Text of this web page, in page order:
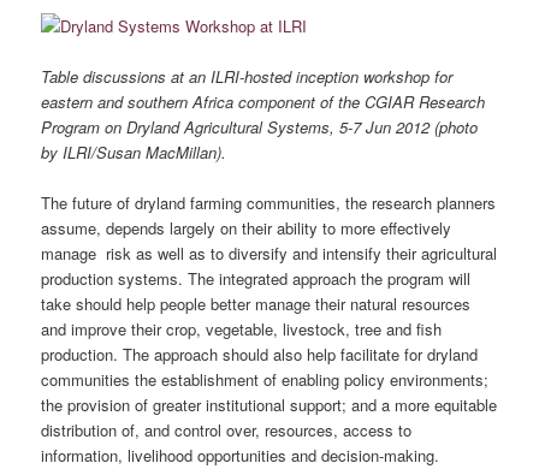
Table discussions at an ILRI-hosted inception workshop for
eastern and southern Africa component of the CGIAR Research
Program on Dryland Agricultural Systems, 5-7 Jun 2012 (photo
by ILRI/Susan MacMillan).
The future of dryland farming communities, the research planners
assume, depends largely on their ability to more effectively
manage risk as well as to diversify and intensify their agricultural
production systems. The integrated approach the program will
take should help people better manage their natural resources
and improve their crop, vegetable, livestock, tree and fish
production. The approach should also help facilitate for dryland
communities the establishment of enabling policy environments;
the provision of greater institutional support; and a more equitable
distribution of, and control over, resources, access to
information, livelihood opportunities and decision-making.